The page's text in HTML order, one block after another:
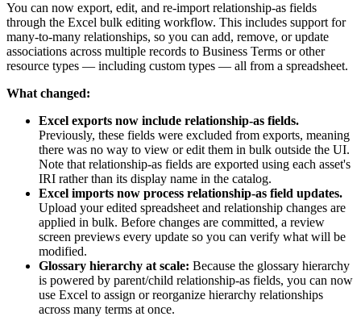
You can now export, edit, and re-import relationship-as fields
through the Excel bulk editing workflow. This includes support for
many-to-many relationships, so you can add, remove, or update
associations across multiple records to Business Terms or other
resource types — including custom types — all from a spreadsheet.
What changed:
Excel exports now include relationship-as fields.
Previously, these fields were excluded from exports, meaning
there was no way to view or edit them in bulk outside the UI.
Note that relationship-as fields are exported using each asset's
IRI rather than its display name in the catalog.
Excel imports now process relationship-as field updates.
Upload your edited spreadsheet and relationship changes are
applied in bulk. Before changes are committed, a review
screen previews every update so you can verify what will be
modified.
Glossary hierarchy at scale: Because the glossary hierarchy
is powered by parent/child relationship-as fields, you can now
use Excel to assign or reorganize hierarchy relationships
across many terms at once.